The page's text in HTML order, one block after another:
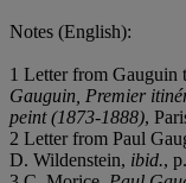
Notes (English):
1 Letter from Gauguin
Gauguin, Premier
peint (1873-1888),
2 Letter from Paul
D. Wildenstein, ibid.,